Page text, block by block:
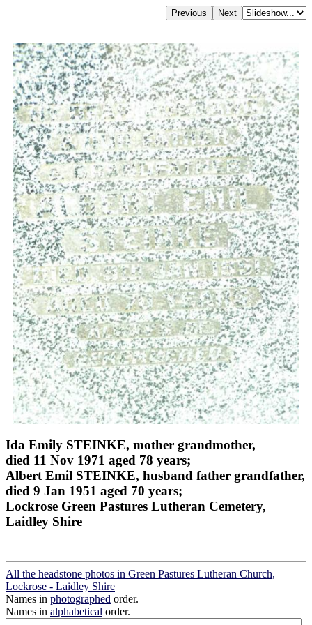
Ida Emily STEINKE, mother grandmother,
died 11 Nov 1971 aged 78 years;
Albert Emil STEINKE, husband father grandfather,
died 9 Jan 1951 aged 70 years;
Lockrose Green Pastures Lutheran Cemetery,
Laidley Shire
All the headstone photos in Green Pastures Lutheran Church,
Lockrose - Laidley Shire
Names in photographed order.
Names in alphabetical order.